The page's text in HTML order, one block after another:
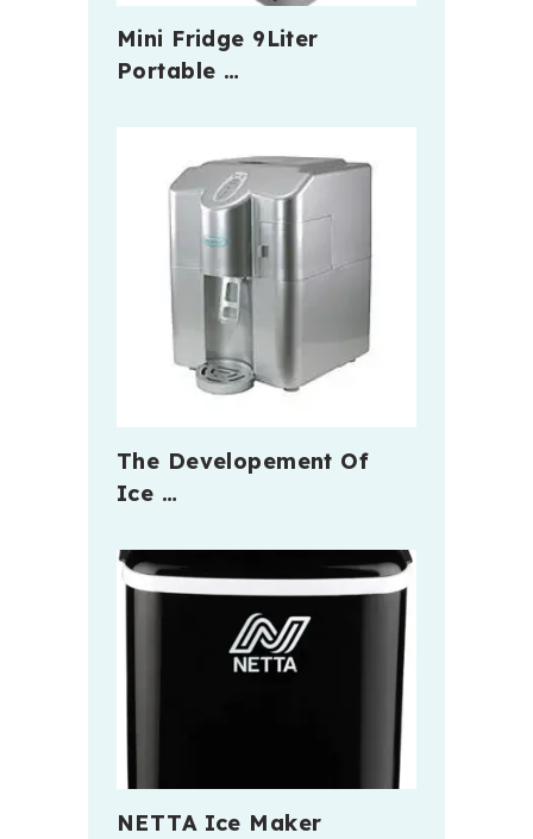
Mini Fridge 9Liter
Portable …
The Developement Of
Ice …
NETTA Ice Maker